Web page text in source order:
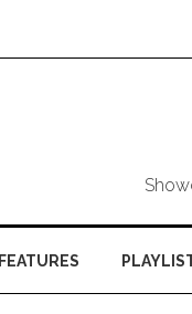
FEATURES